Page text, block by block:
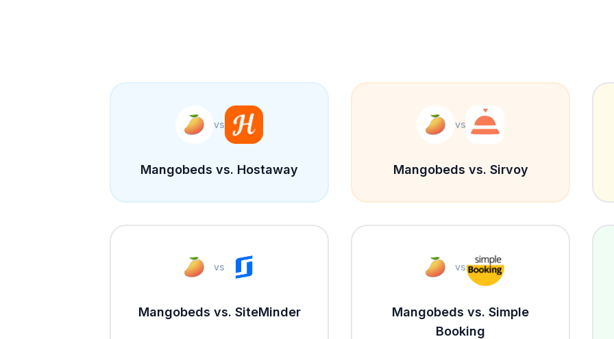
vs
Mangobeds vs. Hostaway
vs
Mangobeds vs. Sirvoy
vs
Mangobeds vs. SiteMinder
vs
Mangobeds vs. Simple
Booking